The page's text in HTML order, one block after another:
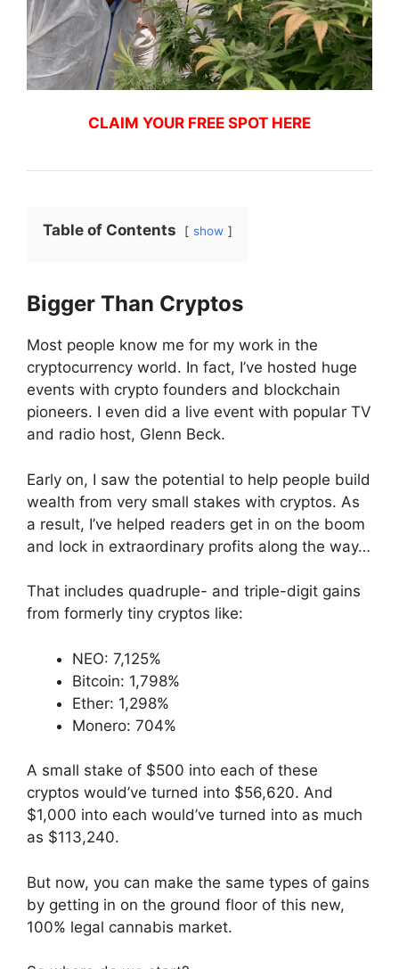
CLAIM YOUR FREE SPOT HERE
Table of Contents show
Bigger Than Cryptos
Most people know me for my work in the
cryptocurrency world. In fact, I’ve hosted huge
events with crypto founders and blockchain
pioneers. I even did a live event with popular TV
and radio host, Glenn Beck.
Early on, I saw the potential to help people build
wealth from very small stakes with cryptos. As
a result, I’ve helped readers get in on the boom
and lock in extraordinary profits along the way…
That includes quadruple- and triple-digit gains
from formerly tiny cryptos like:
NEO: 7,125%
Bitcoin: 1,798%
Ether: 1,298%
Monero: 704%
A small stake of $500 into each of these
cryptos would’ve turned into $56,620. And
$1,000 into each would’ve turned into as much
as $113,240.
But now, you can make the same types of gains
by getting in on the ground floor of this new,
100% legal cannabis market.